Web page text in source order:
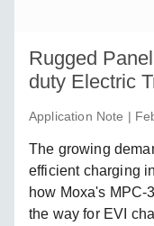
Moxa
Rugged
duty Electric
Application Note |
The growing
efficient charging
how Moxa's MPC-
the way for EVI